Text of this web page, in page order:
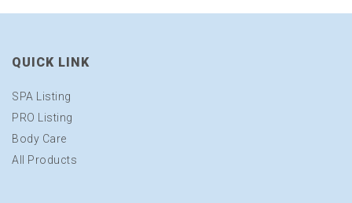
QUICK LINK
SPA Listing
PRO Listing
Body Care
All Products